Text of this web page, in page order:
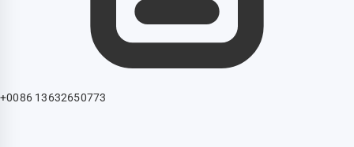
+0086 13632650773